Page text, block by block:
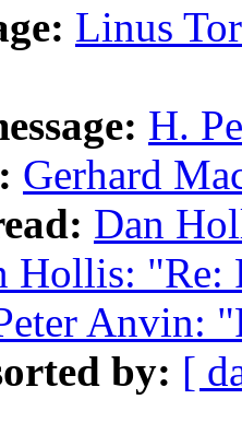
Linus
H.
Gerhard
Dan
Hollis: "Re:
Anvin:
by: [